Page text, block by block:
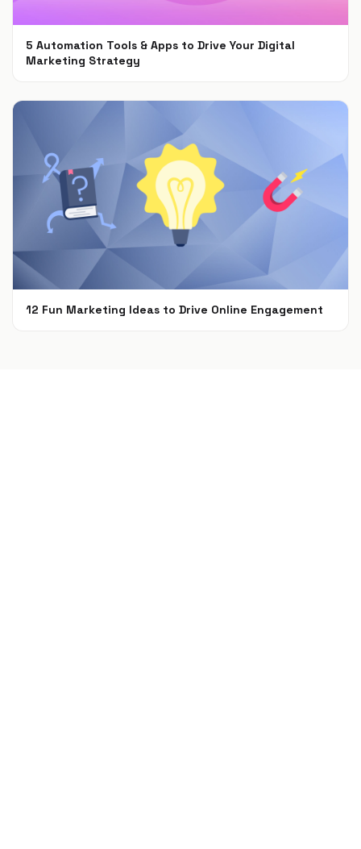
5 Automation Tools & Apps to Drive Your Digital
Marketing Strategy
12 Fun Marketing Ideas to Drive Online Engagement